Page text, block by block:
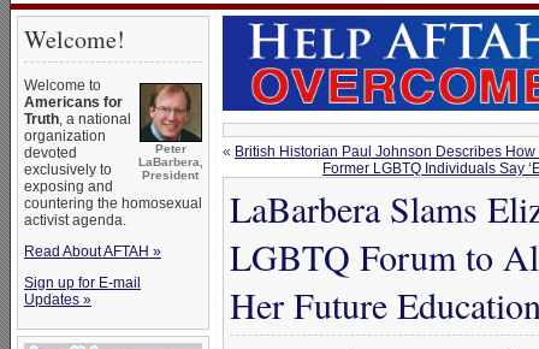
Welcome!
Peter
LaBarbera,
President
Welcome to
Americans for
Truth, a national
organization
devoted
exclusively to
exposing and
countering the homosexual
activist agenda.
Read About AFTAH »
Sign up for E-mail
Updates »
« British Historian Paul Johnson Describes
Former LGBTQ Individuals Say
LaBarbera Slams
LGBTQ Forum to
Her Future